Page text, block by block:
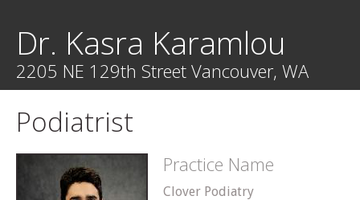
Dr. Kasra Karamlou
2205 NE 129th Street Vancouver, WA
Podiatrist
Practice Name
Clover Podiatry